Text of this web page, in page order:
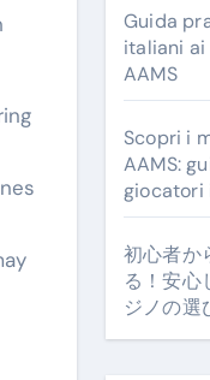
Guida
italiani
AAMS
Scopri i
AAMS:
giocatori
初心者か
る！安心
ジノの選